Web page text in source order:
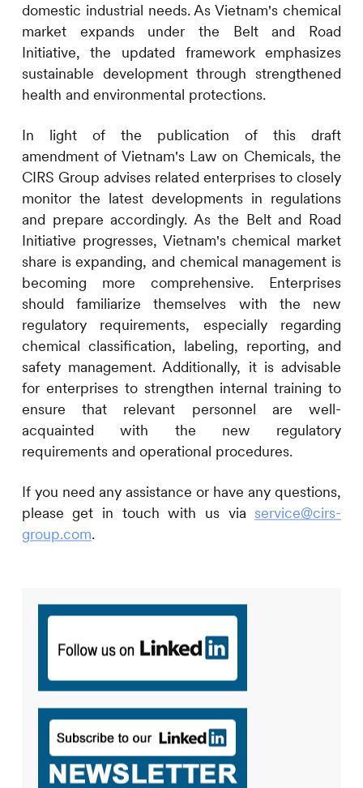
domestic industrial needs. As Vietnam's chemical
market expands under the Belt and Road
Initiative, the updated framework emphasizes
sustainable development through strengthened
health and environmental protections.
In light of the publication of this draft
amendment of Vietnam's Law on Chemicals, the
CIRS Group advises related enterprises to closely
monitor the latest developments in regulations
and prepare accordingly. As the Belt and Road
Initiative progresses, Vietnam's chemical market
share is expanding, and chemical management is
becoming more comprehensive. Enterprises
should familiarize themselves with the new
regulatory requirements, especially regarding
chemical classification, labeling, reporting, and
safety management. Additionally, it is advisable
for enterprises to strengthen internal training to
ensure that relevant personnel are well-
acquainted with the new regulatory
requirements and operational procedures.
If you need any assistance or have any questions,
please get in touch with us via service@cirs-
group.com.